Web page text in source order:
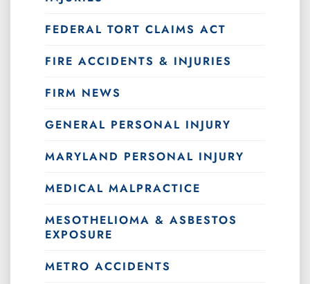
FEDERAL TORT CLAIMS ACT
FIRE ACCIDENTS & INJURIES
FIRM NEWS
GENERAL PERSONAL INJURY
MARYLAND PERSONAL INJURY
MEDICAL MALPRACTICE
MESOTHELIOMA & ASBESTOS
EXPOSURE
METRO ACCIDENTS